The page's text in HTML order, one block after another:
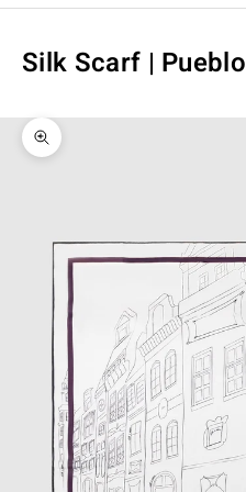
Silk Scarf | Pueblo
Zoom picture